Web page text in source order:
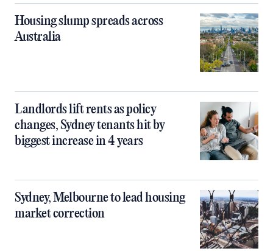
Housing slump spreads across
Australia
Landlords lift rents as policy
changes, Sydney tenants hit by
biggest increase in 4 years
Sydney, Melbourne to lead housing
market correction